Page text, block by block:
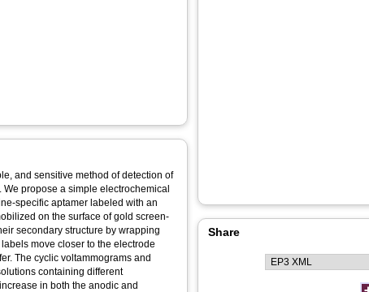
and sensitive method of detection of
propose a simple electrochemical
specific aptamer labeled with an
on the surface of gold screen-
secondary structure by wrapping
move closer to the electrode
The cyclic voltammograms and
containing different
in both the anodic and
Share